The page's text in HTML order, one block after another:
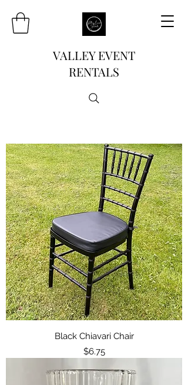
VALLEY EVENT
RENTALS
Black Chiavari Chair
Price
$6.75